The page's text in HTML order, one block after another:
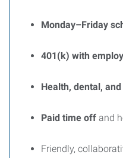
Monday–Friday
401(k) with
Health, dental,
Paid time off and
Friendly,